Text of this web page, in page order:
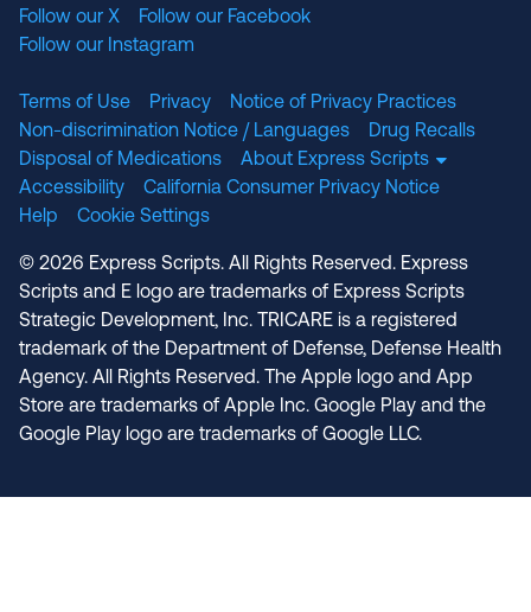
Follow our X
Follow our Facebook
Follow our Instagram
Terms of Use Privacy
Notice of Privacy Practices
Non-discrimination Notice / Languages
Drug Recalls
Disposal of Medications
About Express Scripts
Accessibility
California Consumer Privacy Notice
Help
Cookie Settings
© 2026 Express Scripts. All Rights Reserved. Express
Scripts and E logo are trademarks of Express Scripts
Strategic Development, Inc. TRICARE is a registered
trademark of the Department of Defense, Defense Health
Agency. All Rights Reserved. The Apple logo and App
Store are trademarks of Apple Inc. Google Play and the
Google Play logo are trademarks of Google LLC.